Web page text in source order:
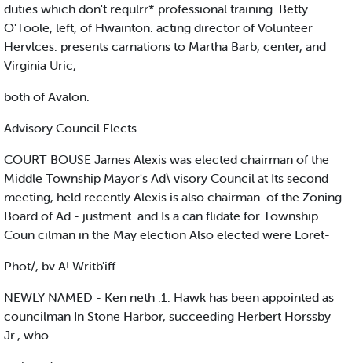
duties which don't requlrr* professional training. Betty
O'Toole, left, of Hwainton. acting director of Volunteer
Hervlces. presents carnations to Martha Barb, center, and
Virginia Uric,
both of Avalon.
Advisory Council Elects
COURT BOUSE James Alexis was elected chairman of the
Middle Township Mayor's Ad\ visory Council at Its second
meeting, held recently Alexis is also chairman. of the Zoning
Board of Ad - justment. and Is a can flidate for Township
Coun cilman in the May election Also elected were Loret-
Phot/, bv A! Writb'iff
NEWLY NAMED - Ken neth .1. Hawk has been appointed as
councilman In Stone Harbor, succeeding Herbert Horssby
Jr., who